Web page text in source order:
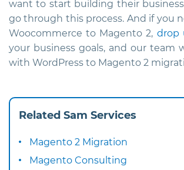
want to start building their
go through this process. And if you
Woocommerce to Magento 2, drop
your business goals, and our team
with WordPress to Magento 2
Related Sam Services
Magento 2 Migration
Magento Consulting